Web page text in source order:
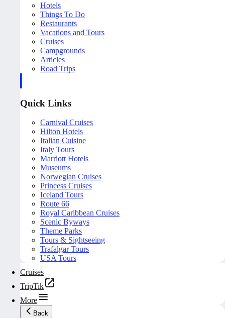
Hotels
Things To Do
Restaurants
Vacations and Tours
Cruises
Campgrounds
Articles
Road Trips
Quick Links
Carnival Cruises
Hilton Hotels
Italian Cuisine
Italy Tours
Marriott Hotels
Museums
Norwegian Cruises
Princess Cruises
Iceland Tours
Route 66
Royal Caribbean Cruises
Scenic Byways
Theme Parks
Tours & Sightseeing
Trafalgar Tours
USA Tours
Cruises
TripTik
More
Back